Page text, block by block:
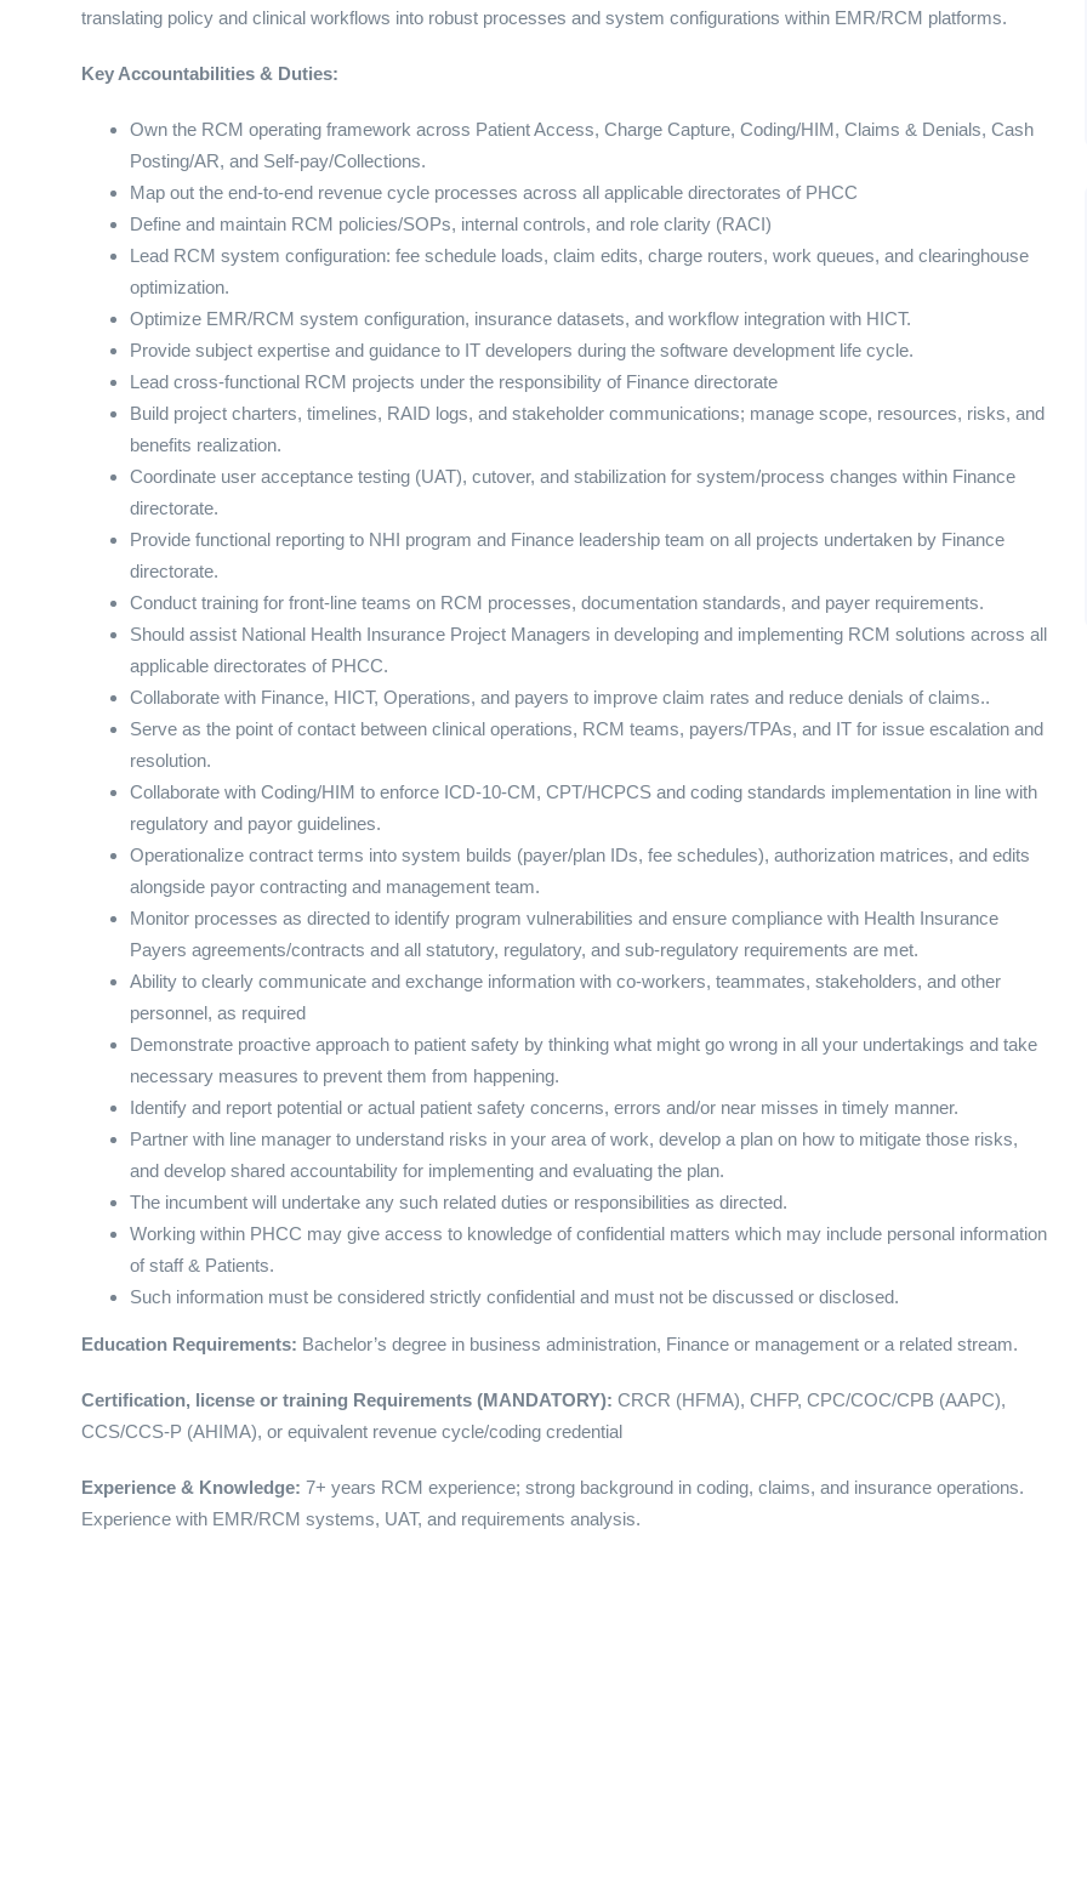
translating policy and clinical workflows into robust processes and system configurations within EMR/RCM platforms.
Key Accountabilities & Duties:
Own the RCM operating framework across Patient Access, Charge Capture, Coding/HIM, Claims & Denials, Cash
Posting/AR, and Self-pay/Collections.
Map out the end-to-end revenue cycle processes across all applicable directorates of PHCC
Define and maintain RCM policies/SOPs, internal controls, and role clarity (RACI)
Lead RCM system configuration: fee schedule loads, claim edits, charge routers, work queues, and clearinghouse
optimization.
Optimize EMR/RCM system configuration, insurance datasets, and workflow integration with HICT.
Provide subject expertise and guidance to IT developers during the software development life cycle.
Lead cross-functional RCM projects under the responsibility of Finance directorate
Build project charters, timelines, RAID logs, and stakeholder communications; manage scope, resources, risks, and
benefits realization.
Coordinate user acceptance testing (UAT), cutover, and stabilization for system/process changes within Finance
directorate.
Provide functional reporting to NHI program and Finance leadership team on all projects undertaken by Finance
directorate.
Conduct training for front-line teams on RCM processes, documentation standards, and payer requirements.
Should assist National Health Insurance Project Managers in developing and implementing RCM solutions across all
applicable directorates of PHCC.
Collaborate with Finance, HICT, Operations, and payers to improve claim rates and reduce denials of claims..
Serve as the point of contact between clinical operations, RCM teams, payers/TPAs, and IT for issue escalation and
resolution.
Collaborate with Coding/HIM to enforce ICD-10-CM, CPT/HCPCS and coding standards implementation in line with
regulatory and payor guidelines.
Operationalize contract terms into system builds (payer/plan IDs, fee schedules), authorization matrices, and edits
alongside payor contracting and management team.
Monitor processes as directed to identify program vulnerabilities and ensure compliance with Health Insurance
Payers agreements/contracts and all statutory, regulatory, and sub-regulatory requirements are met.
Ability to clearly communicate and exchange information with co-workers, teammates, stakeholders, and other
personnel, as required
Demonstrate proactive approach to patient safety by thinking what might go wrong in all your undertakings and take
necessary measures to prevent them from happening.
Identify and report potential or actual patient safety concerns, errors and/or near misses in timely manner.
Partner with line manager to understand risks in your area of work, develop a plan on how to mitigate those risks,
and develop shared accountability for implementing and evaluating the plan.
The incumbent will undertake any such related duties or responsibilities as directed.
Working within PHCC may give access to knowledge of confidential matters which may include personal information
of staff & Patients.
Such information must be considered strictly confidential and must not be discussed or disclosed.
Education Requirements: Bachelor’s degree in business administration, Finance or management or a related stream.
Certification, license or training Requirements (MANDATORY): CRCR (HFMA), CHFP, CPC/COC/CPB (AAPC),
CCS/CCS-P (AHIMA), or equivalent revenue cycle/coding credential
Experience & Knowledge: 7+ years RCM experience; strong background in coding, claims, and insurance operations.
Experience with EMR/RCM systems, UAT, and requirements analysis.